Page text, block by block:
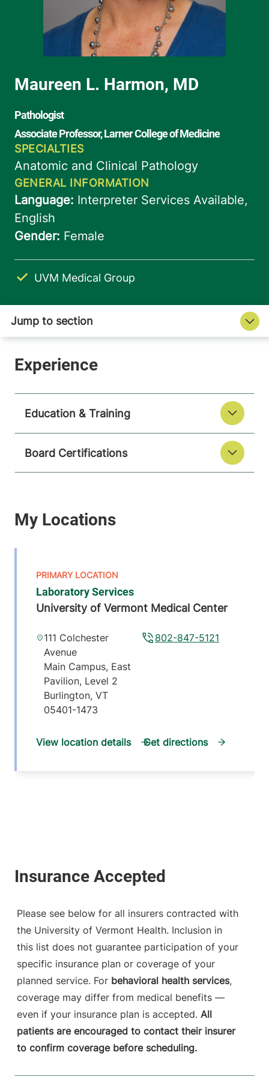
UVM Medical Group
Education & Training
Board Certifications
Laboratory Services
University of Vermont Medical Center
802-847-5121
111 Colchester
Avenue
Main Campus, East
Pavilion, Level 2
Burlington, VT
05401-1473
View location details Get directions
Please see below for all insurers contracted with
the University of Vermont Health. Inclusion in
this list does not guarantee participation of your
specific insurance plan or coverage of your
planned service. For behavioral health services,
coverage may differ from medical benefits —
even if your insurance plan is accepted. All
patients are encouraged to contact their insurer
to confirm coverage before scheduling.